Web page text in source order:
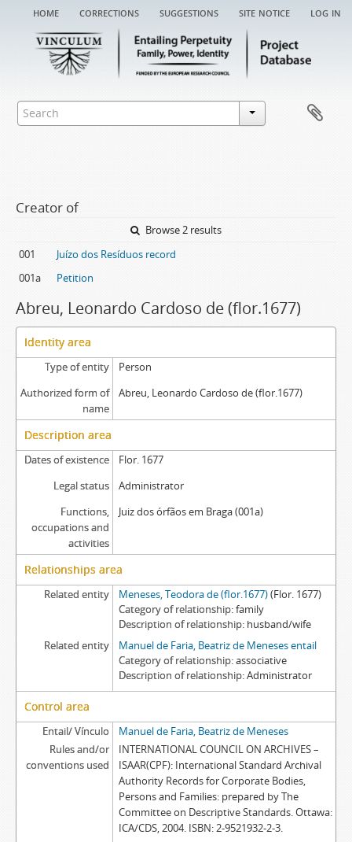
home corrections suggestions site notice log in
Creator of
Browse 2 results
001
Juízo dos Resíduos record
001a
Petition
Abreu, Leonardo Cardoso de (flor.1677)
Identity area
Type of entity
Person
Authorized form of
name
Abreu, Leonardo Cardoso de (flor.1677)
Description area
Dates of existence
Flor. 1677
Legal status
Administrator
Functions,
occupations and
activities
Juiz dos órfãos em Braga (001a)
Relationships area
Related entity Meneses, Teodora de (flor.1677)(Flor. 1677)
Category of relationship family
Description of relationship husband/wife
Related entity
Manuel de Faria, Beatriz de Meneses entail
Category of relationship associative
Description of relationship Administrator
Control area
Entail/ Vínculo
Manuel de Faria, Beatriz de Meneses
Rules and/or
conventions used
INTERNATIONAL COUNCIL ON ARCHIVES –
ISAAR(CPF): International Standard Archival
Authority Records for Corporate Bodies,
Persons and Families: prepared by The
Committee on Descriptive Standards. Ottawa:
ICA/CDS, 2004. ISBN: 2-9521932-2-3.